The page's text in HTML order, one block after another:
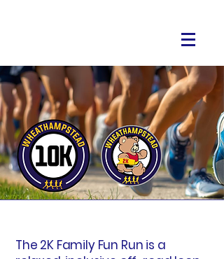
The 2K Family Fun Run is a